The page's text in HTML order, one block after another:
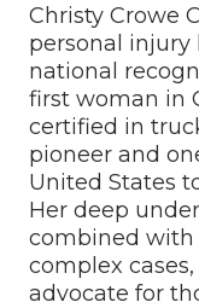
Christy Crowe
personal injury
national
first woman in
certified in
pioneer and
United States
Her deep
combined with
complex
advocate for